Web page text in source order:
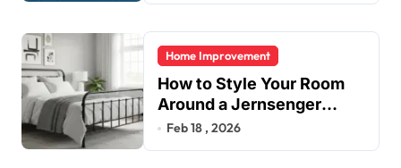
Home Improvement
How to Style Your Room
Around a Jernsenger
Metal Bed: Tips and Ideas
Feb 18 , 2026